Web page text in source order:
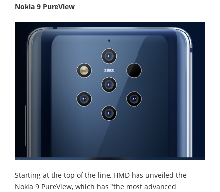
Nokia 9 PureView
Starting at the top of the line, HMD has unveiled the
Nokia 9 PureView, which has "the most advanced